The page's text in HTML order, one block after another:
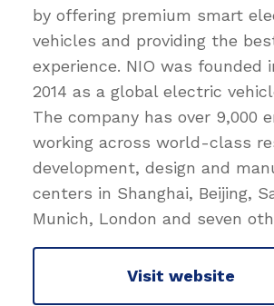
by offering premium smart
vehicles and providing the
experience. NIO was founded
2014 as a global electric
The company has over 9,000
working across world-class
development, design and
centers in Shanghai, Beijing,
Munich, London and seven
Visit website